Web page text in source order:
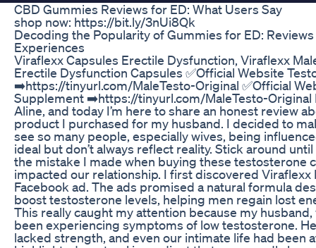
CBD Gummies Reviews for ED: What Users Say
shop now: https://bit.ly/3nUi8Qk
Decoding the Popularity of Gummies for ED:
Experiences
Viraflexx Capsules Erectile Dysfunction, Viraflexx
Erectile Dysfunction Capsules ✅Official Website
➡️https://tinyurl.com/MaleTesto-Original ✅Official
Supplement ➡️https://tinyurl.com/MaleTesto-Original
Aline, and today I’m here to share an honest review
product I purchased for my husband. I decided to
see so many people, especially wives, being
ideal but don’t always reflect reality. Stick around
the mistake I made when buying these testosterone
impacted our relationship. I first discovered Viraflexx
Facebook ad. The ads promised a natural formula
boost testosterone levels, helping men regain lost
This really caught my attention because my
been experiencing symptoms of low testosterone.
lacked strength, and even our intimate life had been